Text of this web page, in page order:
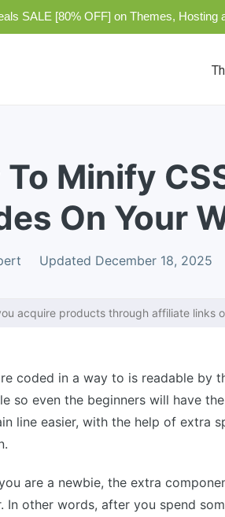
SALE [80% OFF] on Themes, Hosting
Minify
On Your
Updated December 18, 2025
acquire products through affiliate links
coded in a way to is readable by
so even the beginners will have
line easier, with the help of extra
are a newbie, the extra
In other words, after you spend